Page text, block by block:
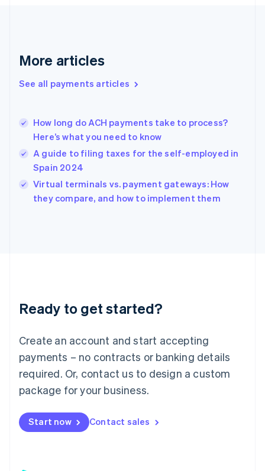
More articles
See all payments articles
How long do ACH payments take to process?
Here’s what you need to know
A guide to filing taxes for the self-employed in
Spain 2024
Virtual terminals vs. payment gateways: How
they compare, and how to implement them
Ready to get started?
Create an account and start accepting
payments – no contracts or banking details
required. Or, contact us to design a custom
package for your business.
Start now Contact sales
Greece
Hong Kong SAR, China
English
India
Ireland
English
Italy
Japan
Luxembourg
Français DeutschEnglish
简体中文English
English简体中文
Malta
English
Mexico
Netherlands
NederlandsEnglish